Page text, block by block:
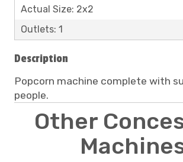
Actual Size: 2x2
Outlets: 1
Description
Popcorn machine complete with
people.
Other